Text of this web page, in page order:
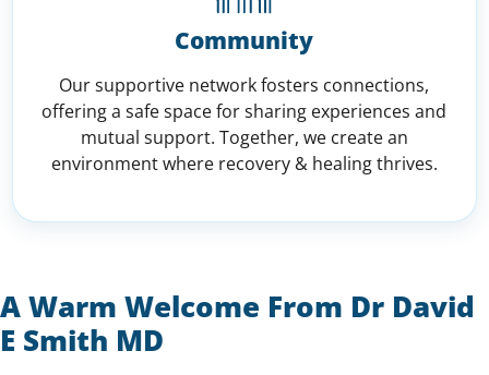
Community
Our supportive network fosters connections,
offering a safe space for sharing experiences and
mutual support. Together, we create an
environment where recovery & healing thrives.
A Warm Welcome From Dr David
E Smith MD